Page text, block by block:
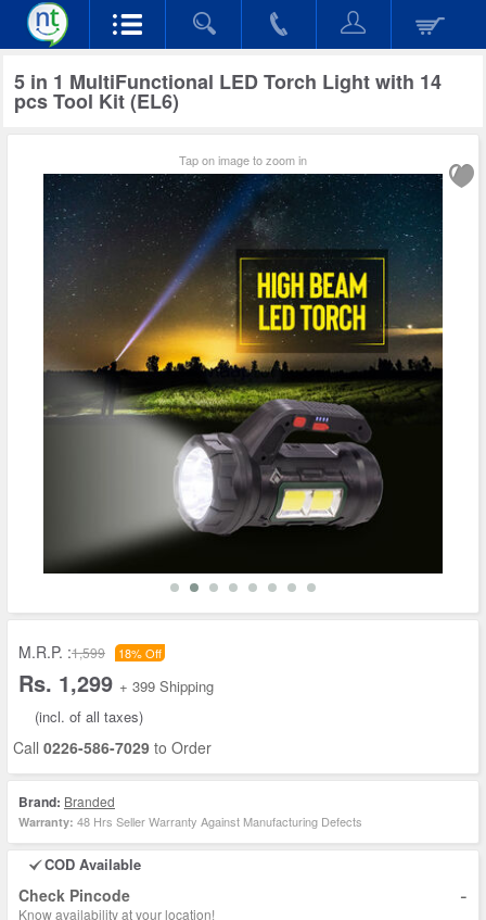
5 in 1 MultiFunctional LED Torch Light with 14
pcs Tool Kit (EL6)
Tap on image to zoom in
M.R.P. :1,599 18% Off
Rs. 1,299 + 399 Shipping
(incl. of all taxes)
Call 0226-586-7029 to Order
Brand: Branded
Warranty: 48 Hrs Seller Warranty Against Manufacturing Defects
COD Available
Check Pincode -
Know availability at your location!